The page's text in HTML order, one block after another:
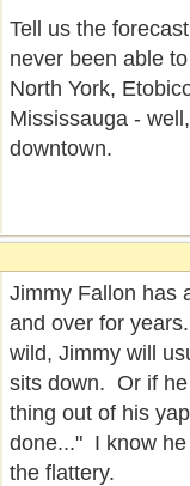
Tell us the
never been able
North York,
Mississauga -
downtown.
Jimmy Fallon has
and over for
wild, Jimmy will
sits down. Or if
thing out of his
done..." I know he
the flattery.